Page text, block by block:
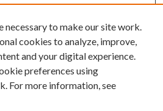
necessary to make our site work.
cookies to analyze, improve,
and your digital experience.
preferences using
For more information, see